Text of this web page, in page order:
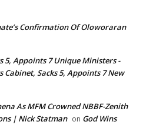
Confirmation Of Oloworaran
5, Appoints 7 Unique Ministers -
Cabinet, Sacks 5, Appoints 7 New
As MFM Crowned NBBF-Zenith
| Nick Statman on God Wins